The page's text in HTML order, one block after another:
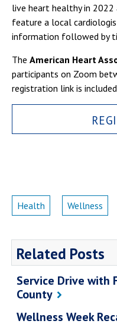
Printing
Housing
Student Health Center
Campus Shuttle
live heart healthy in 2022
feature a local
information followed by
The American Heart
participants on Zoom
registration link is
Health Wellness
Related Posts
Service Drive with
County
Wellness Week